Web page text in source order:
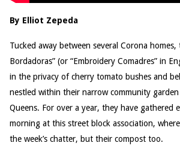
By Elliot Zepeda
Tucked away between several Corona homes,
Bordadoras” (or “Embroidery Comadres” in
in the privacy of cherry tomato bushes and
nestled within their narrow community
Queens. For over a year, they have gathered
morning at this street block association,
the week’s chatter, but their compost too.